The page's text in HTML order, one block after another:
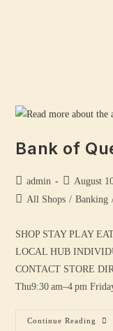
Bank of
admin
August
All Shops / Banking
SHOP STAY PLAY
LOCAL HUB
CONTACT STORE
Thu9:30 am–4 pm
Continue Reading